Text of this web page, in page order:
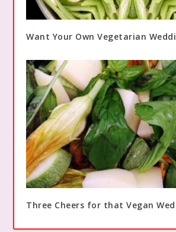
Want Your Own Vegetarian
Three Cheers for that Vegan